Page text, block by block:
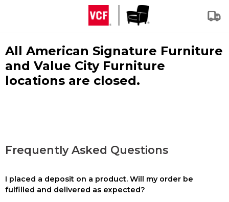
All American Signature Furniture
and Value City Furniture
locations are closed.
Frequently Asked Questions
I placed a deposit on a product. Will my order be
fulfilled and delivered as expected?